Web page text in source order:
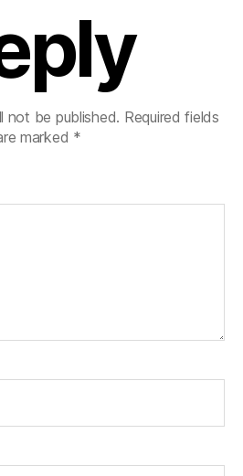
not be published. Required fields
marked *